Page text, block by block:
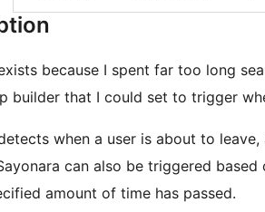
because I spent far too long
builder that I could set to trigger
when a user is about to
can also be triggered
amount of time has passed.